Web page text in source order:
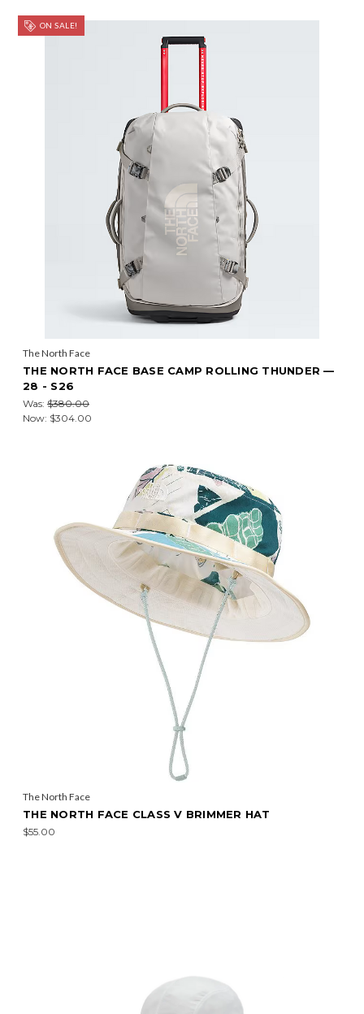
ON SALE!
The North Face
THE NORTH FACE BASE CAMP ROLLING THUNDER —
28 - S26
Was: $380.00
Now: $304.00
The North Face
THE NORTH FACE CLASS V BRIMMER HAT
$55.00